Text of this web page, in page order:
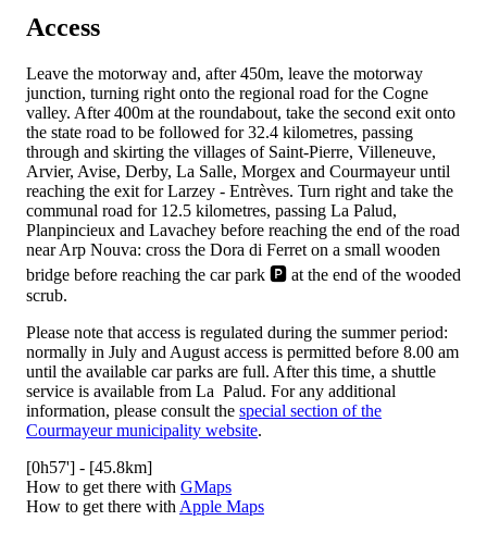
Access
Leave the motorway and, after 450m, leave the motorway
junction, turning right onto the regional road for the Cogne
valley. After 400m at the roundabout, take the second exit onto
the state road to be followed for 32.4 kilometres, passing
through and skirting the villages of Saint-Pierre, Villeneuve,
Arvier, Avise, Derby, La Salle, Morgex and Courmayeur until
reaching the exit for Larzey - Entrèves. Turn right and take the
communal road for 12.5 kilometres, passing La Palud,
Planpincieux and Lavachey before reaching the end of the road
near Arp Nouva: cross the Dora di Ferret on a small wooden
bridge before reaching the car park 🅿️ at the end of the wooded
scrub.
Please note that access is regulated during the summer period:
normally in July and August access is permitted before 8.00 am
until the available car parks are full. After this time, a shuttle
service is available from La Palud. For any additional
information, please consult the special section of the
Courmayeur municipality website.
[0h57'] - [45.8km]
How to get there with GMaps
How to get there with Apple Maps